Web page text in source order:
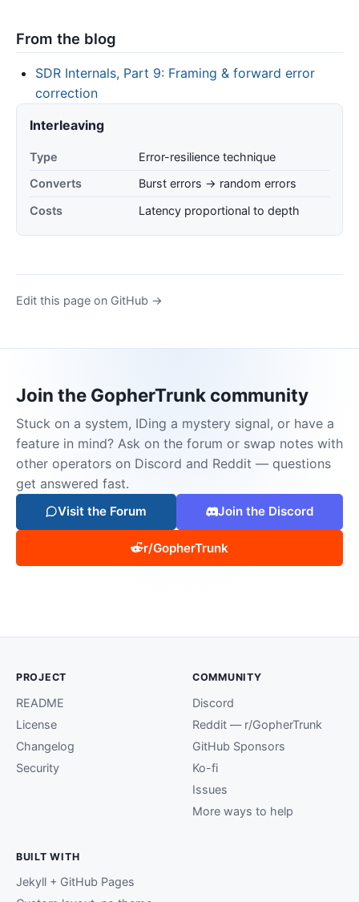
From the blog
SDR Internals, Part 9: Framing & forward error
correction
Interleaving
Type
Error-resilience technique
Converts
Burst errors → random errors
Costs
Latency proportional to depth
Edit this page on GitHub →
Join the GopherTrunk community
Stuck on a system, IDing a mystery signal, or have a
feature in mind? Ask on the forum or swap notes with
other operators on Discord and Reddit — questions
get answered fast.
Visit the Forum Join the Discord
r/GopherTrunk
PROJECT
README
License
Changelog
Security
COMMUNITY
Discord
Reddit — r/GopherTrunk
GitHub Sponsors
Ko-fi
Issues
More ways to help
BUILT WITH
Jekyll + GitHub Pages